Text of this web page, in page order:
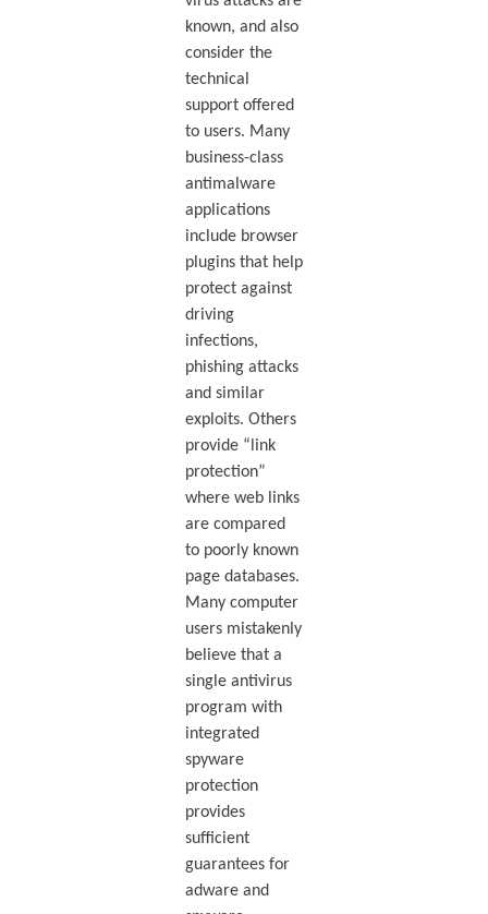
known, and also
consider the
technical
support offered
to users. Many
business-class
antimalware
applications
include browser
plugins that help
protect against
driving
infections,
phishing attacks
and similar
exploits. Others
provide “link
protection”
where web links
are compared
to poorly known
page databases.
Many computer
users mistakenly
believe that a
single antivirus
program with
integrated
spyware
protection
provides
sufficient
guarantees for
adware and